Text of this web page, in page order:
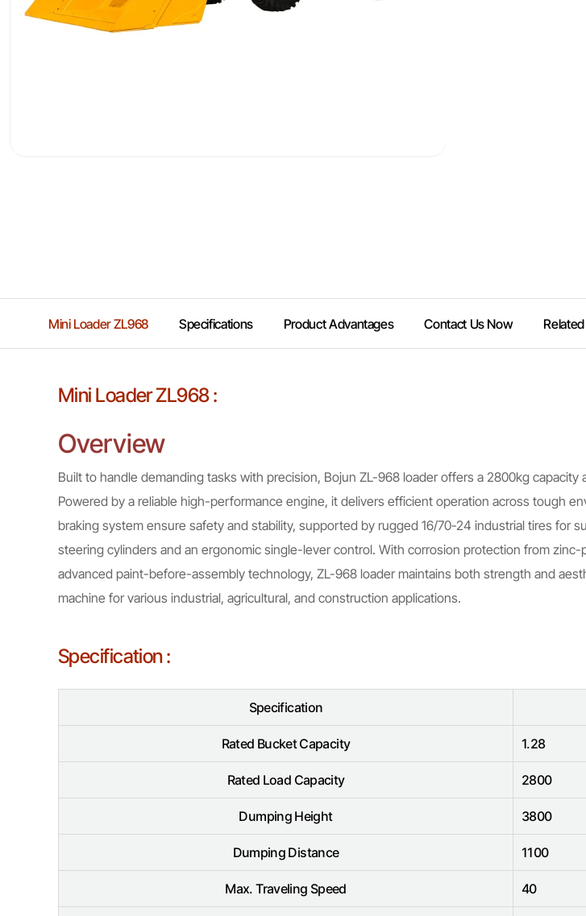
Mini Loader ZL968 Specifications Product Advantages Contact Us Now
Mini Loader ZL968 :
Overview
Built to handle demanding tasks with precision, Bojun ZL-968 loader offers a 2800kg
Powered by a reliable high-performance engine, it delivers efficient operation across tough
braking system ensure safety and stability, supported by rugged 16/70-24 industrial tires for
steering cylinders and an ergonomic single-lever control. With corrosion protection from
advanced paint-before-assembly technology, ZL-968 loader maintains both strength and
machine for various industrial, agricultural, and construction applications.
Specification :
Specification
Rated Bucket Capacity 1.28
Rated Load Capacity 2800
Dumping Height 3800
Dumping Distance 1100
Max. Traveling Speed 40